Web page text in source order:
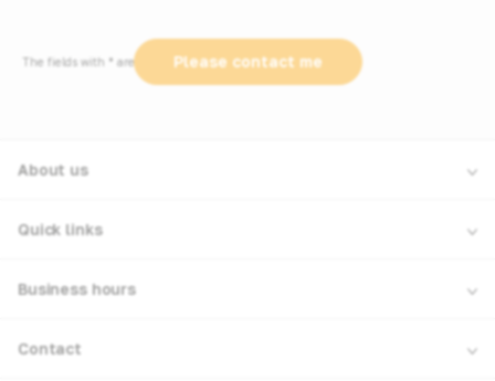
The fields with * are required
About us
Quick links
Business hours
Contact